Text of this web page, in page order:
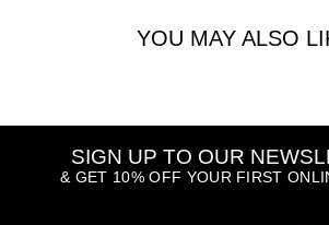
YOU MAY ALSO
SIGN UP TO OUR
& GET 10% OFF YOUR FIRST